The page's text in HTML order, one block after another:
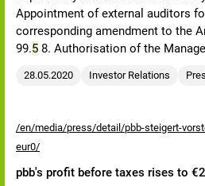
Appointment of external auditors
corresponding amendment to the
99.5 8. Authorisation of the
28.05.2020 Investor Relations
/en/media/press/detail/pbb-steigert-
eur0/
pbb's profit before taxes rises to